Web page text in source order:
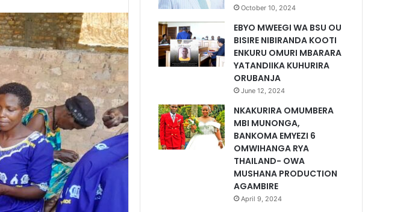
October 10, 2024
EBYO MWEEGI WA BSU OU
BISIRE NIBIRANDA KOOTI
ENKURU OMURI MBARARA
YATANDIIKA KUHURIRA
ORUBANJA
June 12, 2024
NKAKURIRA OMUMBERA
MBI MUNONGA,
BANKOMA EMYEZI 6
OMWIHANGA RYA
THAILAND- OWA
MUSHANA PRODUCTION
AGAMBIRE
April 9, 2024